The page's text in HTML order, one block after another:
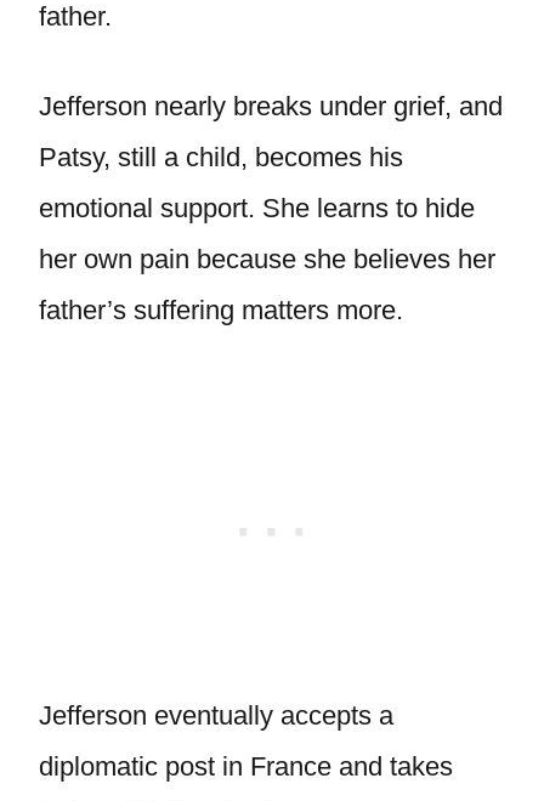
father.
Jefferson nearly breaks under grief, and
Patsy, still a child, becomes his
emotional support. She learns to hide
her own pain because she believes her
father’s suffering matters more.
Jefferson eventually accepts a
diplomatic post in France and takes